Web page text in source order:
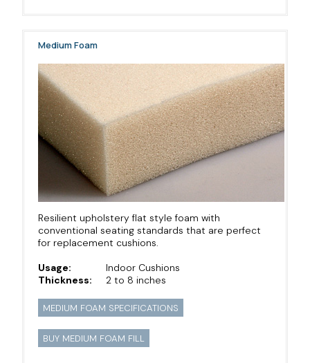
Medium Foam
Resilient upholstery flat style foam with
conventional seating standards that are perfect
for replacement cushions.
Usage:
Thickness:
Indoor Cushions
2 to 8 inches
MEDIUM FOAM SPECIFICATIONS
BUY MEDIUM FOAM FILL